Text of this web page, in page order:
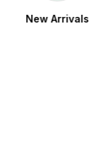
New Arrivals